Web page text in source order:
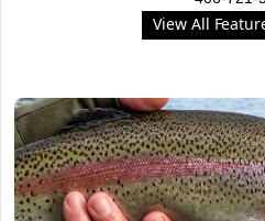
View All